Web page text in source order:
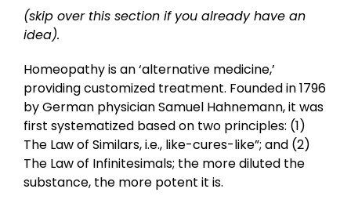
(skip over this section if you already have an
idea).
Homeopathy is an ‘alternative medicine,’
providing customized treatment. Founded in 1796
by German physician Samuel Hahnemann, it was
first systematized based on two principles: (1)
The Law of Similars, i.e., like-cures-like”; and (2)
The Law of Infinitesimals; the more diluted the
substance, the more potent it is.